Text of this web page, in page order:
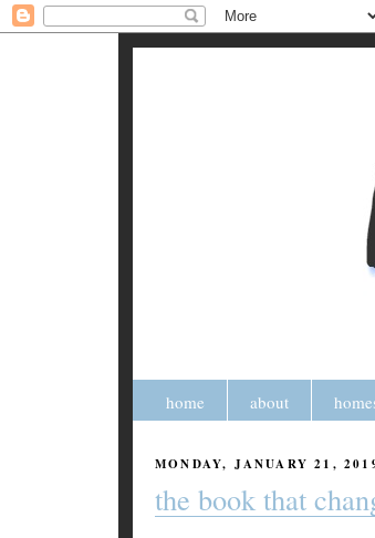
home about
MONDAY, JANUARY 21,
the book that